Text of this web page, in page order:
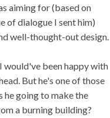
aiming for (based on
of dialogue I sent him)
well-thought-out design.
would've been happy with
But he's one of those
he going to make the
a burning building?